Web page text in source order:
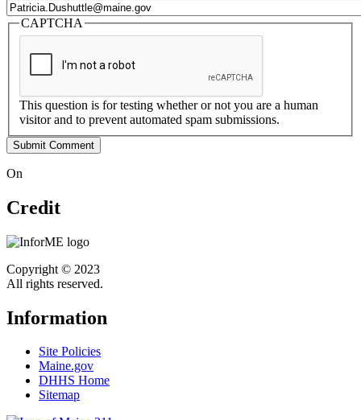
CAPTCHA
This question is for testing whether or not you are a human
visitor and to prevent automated spam submissions.
On
Credit
Copyright © 2023
All rights reserved.
Information
Site Policies
Maine.gov
DHHS Home
Sitemap